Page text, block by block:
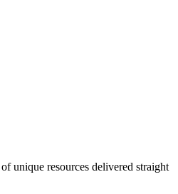
unique resources delivered straight